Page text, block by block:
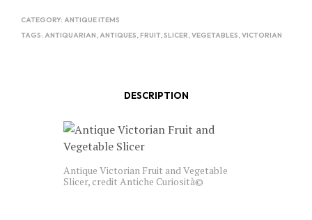
CATEGORY: ANTIQUE ITEMS
TAGS: ANTIQUARIAN ANTIQUES FRUIT, SLICER VEGETABLES VICTORIAN
DESCRIPTION
Antique Victorian Fruit and Vegetable
Slicer, credit Antiche Curiosità©